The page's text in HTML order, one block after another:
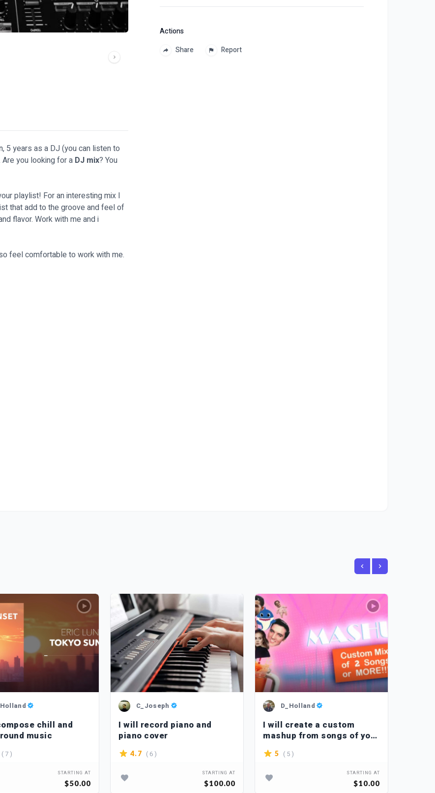
Actions
Share
Report
5 years as a DJ (you can listen to
you looking for a DJ mix? You
playlist! For an interesting mix I
that add to the groove and feel of
flavor. Work with me and i
feel comfortable to work with me.
chill and
music
( 7 )
STARTING AT
$50.00
C_Joseph
I will record piano and
piano cover
4.7 ( 6 )
STARTING AT
$100.00
D_Holland
I will create a custom
mashup from songs of your
choice
5 ( 5 )
STARTING AT
$10.00